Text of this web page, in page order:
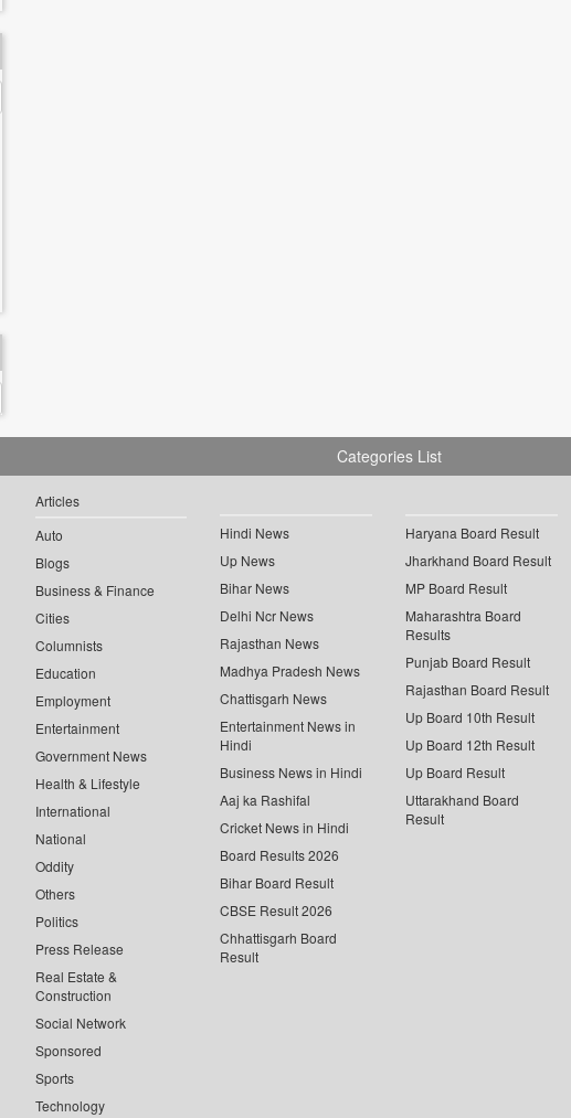
Categories List
Articles
Auto
Blogs
Business & Finance
Cities
Columnists
Education
Employment
Entertainment
Government News
Health & Lifestyle
International
National
Oddity
Others
Politics
Press Release
Real Estate &
Construction
Social Network
Sponsored
Sports
Technology
Hindi News
Up News
Bihar News
Delhi Ncr News
Rajasthan News
Madhya Pradesh News
Chattisgarh News
Entertainment News in
Hindi
Business News in Hindi
Aaj ka Rashifal
Cricket News in Hindi
Board Results 2026
Bihar Board Result
CBSE Result 2026
Chhattisgarh Board
Result
Haryana Board Result
Jharkhand Board Result
MP Board Result
Maharashtra Board
Results
Punjab Board Result
Rajasthan Board Result
Up Board 10th Result
Up Board 12th Result
Up Board Result
Uttarakhand Board
Result